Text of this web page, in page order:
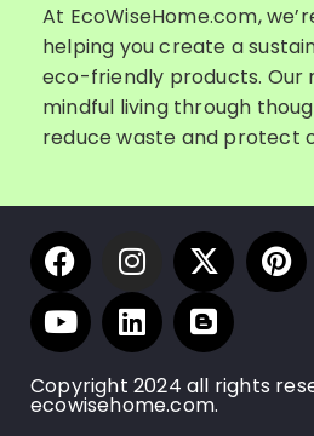
At EcoWiseHome.com,
helping you create a
eco-friendly products. Our
mindful living through
reduce waste and protect
Copyright 2024 all rights
ecowisehome.com.